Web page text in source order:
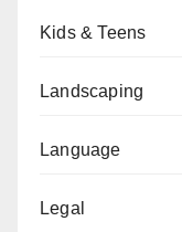
Kids & Teens
Landscaping
Language
Legal